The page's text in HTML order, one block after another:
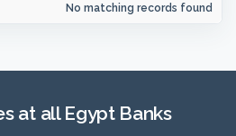
No matching records found
at all Egypt Banks